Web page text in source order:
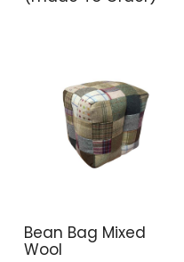
Bean Bag Mixed
Wool